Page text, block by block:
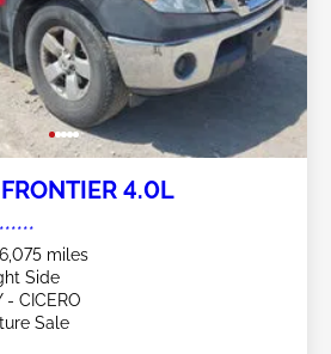
4.0L
miles
Side
- CICERO
Sale